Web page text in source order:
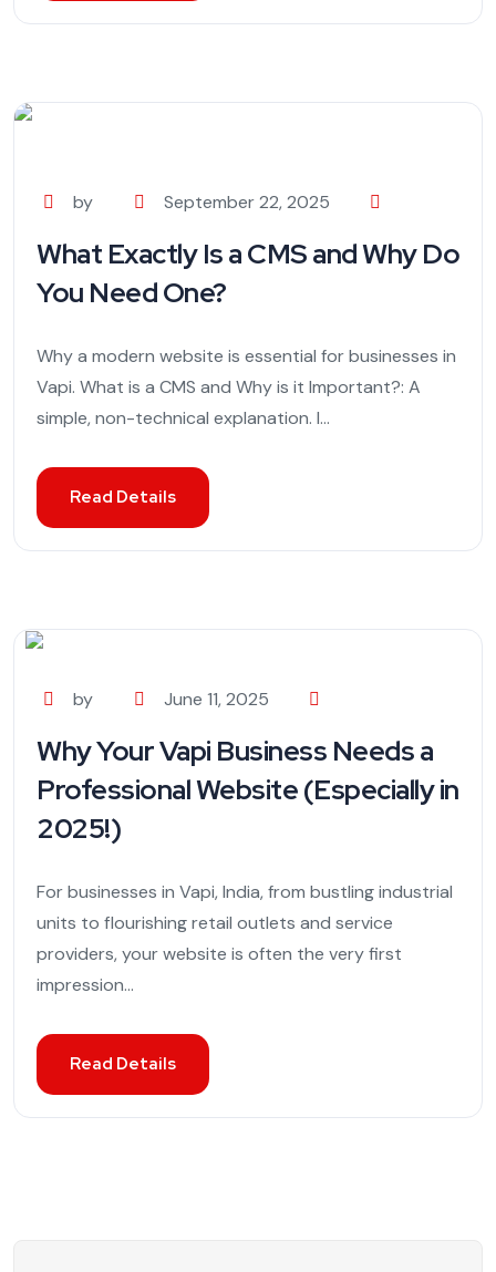
by September 22, 2025
What Exactly Is a CMS and Why Do
You Need One?
Why a modern website is essential for businesses in
Vapi. What is a CMS and Why is it Important?: A
simple, non-technical explanation. I...
Read Details
by June 11, 2025
Why Your Vapi Business Needs a
Professional Website (Especially in
2025!)
For businesses in Vapi, India, from bustling industrial
units to flourishing retail outlets and service
providers, your website is often the very first
impression...
Read Details